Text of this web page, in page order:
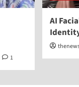
1
AI